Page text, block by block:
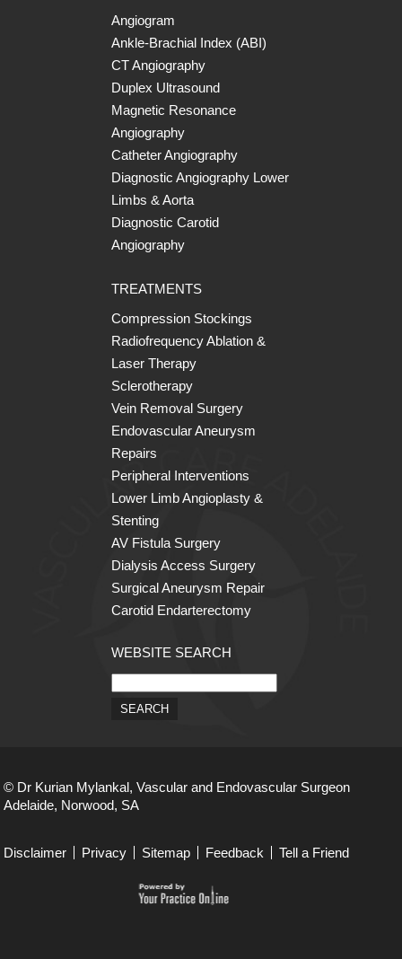
Angiogram
Ankle-Brachial Index (ABI)
CT Angiography
Duplex Ultrasound
Magnetic Resonance
Angiography
Catheter Angiography
Diagnostic Angiography Lower
Limbs & Aorta
Diagnostic Carotid
Angiography
TREATMENTS
Compression Stockings
Radiofrequency Ablation &
Laser Therapy
Sclerotherapy
Vein Removal Surgery
Endovascular Aneurysm
Repairs
Peripheral Interventions
Lower Limb Angioplasty &
Stenting
AV Fistula Surgery
Dialysis Access Surgery
Surgical Aneurysm Repair
Carotid Endarterectomy
WEBSITE SEARCH
© Dr Kurian Mylankal, Vascular and Endovascular Surgeon
Adelaide, Norwood, SA
Disclaimer Privacy Sitemap Feedback Tell a Friend